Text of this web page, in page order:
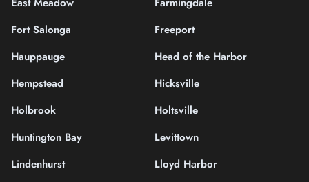
Fort Salonga
Freeport
Hauppauge
Head of the Harbor
Hempstead
Hicksville
Holbrook
Holtsville
Huntington Bay
Levittown
Lindenhurst
Lloyd Harbor